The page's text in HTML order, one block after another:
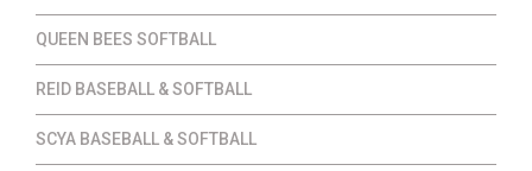
QUEEN BEES SOFTBALL
REID BASEBALL & SOFTBALL
SCYA BASEBALL & SOFTBALL